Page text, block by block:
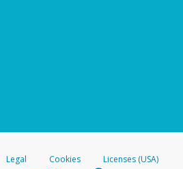
Legal Cookies
Licenses (USA)